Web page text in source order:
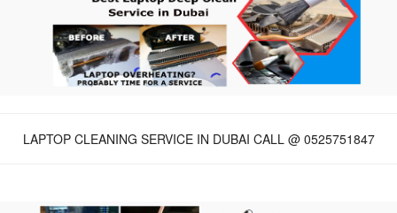
LAPTOP CLEANING SERVICE IN DUBAI CALL @ 0525751847